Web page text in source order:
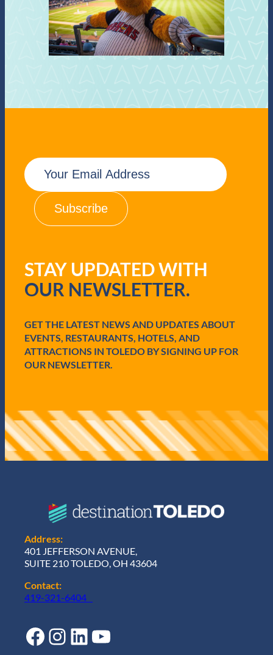
E
m
a
u
i
r
)
STAY UPDATED WITH
OUR NEWSLETTER.
GET THE LATEST NEWS AND UPDATES ABOUT
EVENTS, RESTAURANTS, HOTELS, AND
ATTRACTIONS IN TOLEDO BY SIGNING UP FOR
OUR NEWSLETTER.
Address:
401 JEFFERSON AVENUE,
SUITE 210 TOLEDO, OH 43604
Contact:
419-321-6404
Facebook Instagram LinkedIn YouTube